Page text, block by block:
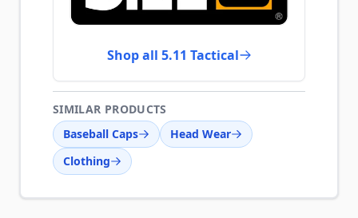
Shop all 5.11 Tactical
SIMILAR PRODUCTS
Baseball Caps
Head Wear
Clothing